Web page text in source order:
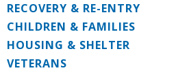
RECOVERY & RE-ENTRY
CHILDREN & FAMILIES
HOUSING & SHELTER
VETERANS